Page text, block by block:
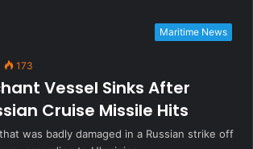
Maritime News
173
Vessel Sinks After
Cruise Missile Hits
was badly damaged in a Russian strike off